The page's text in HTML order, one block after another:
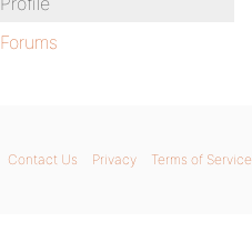
Forums
Contact Us Privacy Terms of Service